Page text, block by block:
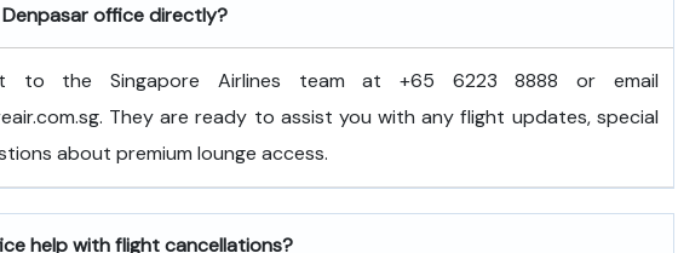
office directly?
to the Singapore Airlines team at +65 6223 8888 or email
They are ready to assist you with any flight updates, special
about premium lounge access.
help with flight cancellations?